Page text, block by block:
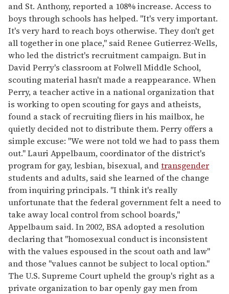
and St. Anthony, reported a 108% increase. Access to
boys through schools has helped. "It's very important.
It's very hard to reach boys otherwise. They don't get
all together in one place," said Renee Gutierrez-Wells,
who led the district's recruitment campaign. But in
David Perry's classroom at Folwell Middle School,
scouting material hasn't made a reappearance. When
Perry, a teacher active in a national organization that
is working to open scouting for gays and atheists,
found a stack of recruiting fliers in his mailbox, he
quietly decided not to distribute them. Perry offers a
simple excuse: "We were not told we had to pass them
out." Lauri Appelbaum, coordinator of the district's
program for gay, lesbian, bisexual, andtransgender
students and adults, said she learned of the change
from inquiring principals. "I think it's really
unfortunate that the federal government felt a need to
take away local control from school boards,"
Appelbaum said. In 2002, BSA adopted a resolution
declaring that "homosexual conduct is inconsistent
with the values espoused in the scout oath and law"
and those "values cannot be subject to local option."
The U.S. Supreme Court upheld the group's right as a
private organization to bar openly gay men from